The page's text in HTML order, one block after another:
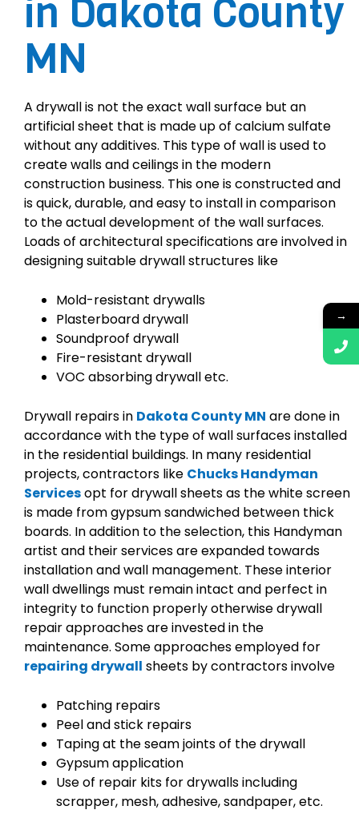
in Dakota County
MN
A drywall is not the exact wall surface but an
artificial sheet that is made up of calcium sulfate
without any additives. This type of wall is used to
create walls and ceilings in the modern
construction business. This one is constructed and
is quick, durable, and easy to install in comparison
to the actual development of the wall surfaces.
Loads of architectural specifications are involved in
designing suitable drywall structures like
Mold-resistant drywalls
Plasterboard drywall
Soundproof drywall
Fire-resistant drywall
VOC absorbing drywall etc.
Drywall repairs in Dakota County MN are done in
accordance with the type of wall surfaces installed
in the residential buildings. In many residential
projects, contractors like Chucks Handyman
Servicesopt for drywall sheets as the white screen
is made from gypsum sandwiched between thick
boards. In addition to the selection, this Handyman
artist and their services are expanded towards
installation and wall management. These interior
wall dwellings must remain intact and perfect in
integrity to function properly otherwise drywall
repair approaches are invested in the
maintenance. Some approaches employed for
repairing drywall sheets by contractors involve
Patching repairs
Peel and stick repairs
Taping at the seam joints of the drywall
Gypsum application
Use of repair kits for drywalls including
scrapper, mesh, adhesive, sandpaper, etc.
→